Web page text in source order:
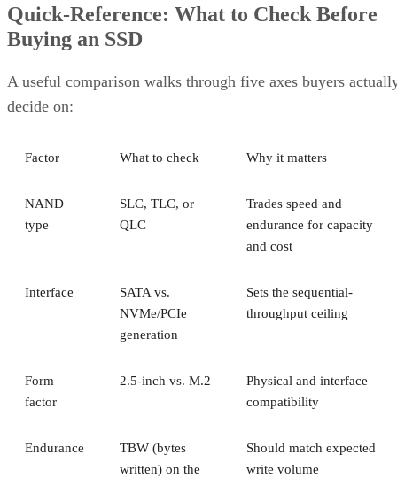
Quick-Reference: What to Check Before
Buying an SSD
A useful comparison walks through five axes buyers
decide on:
Factor What to check Why it matters
NAND
type
SLC, TLC, or
QLC
Trades speed and
endurance for capacity
and cost
Interface
SATA vs.
NVMe/PCIe
generation
Sets the sequential-
throughput ceiling
Form
factor
2.5-inch vs. M.2
Physical and interface
compatibility
Endurance
TBW (bytes
written) on the
Should match expected
write volume